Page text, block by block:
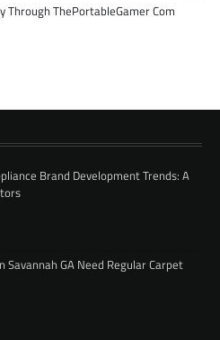
Through ThePortableGamer Com
Brand Development Trends: A
Savannah GA Need Regular Carpet